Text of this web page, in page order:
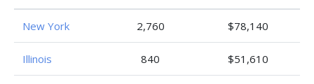
New York 2,760 $78,140
Illinois 840 $51,610